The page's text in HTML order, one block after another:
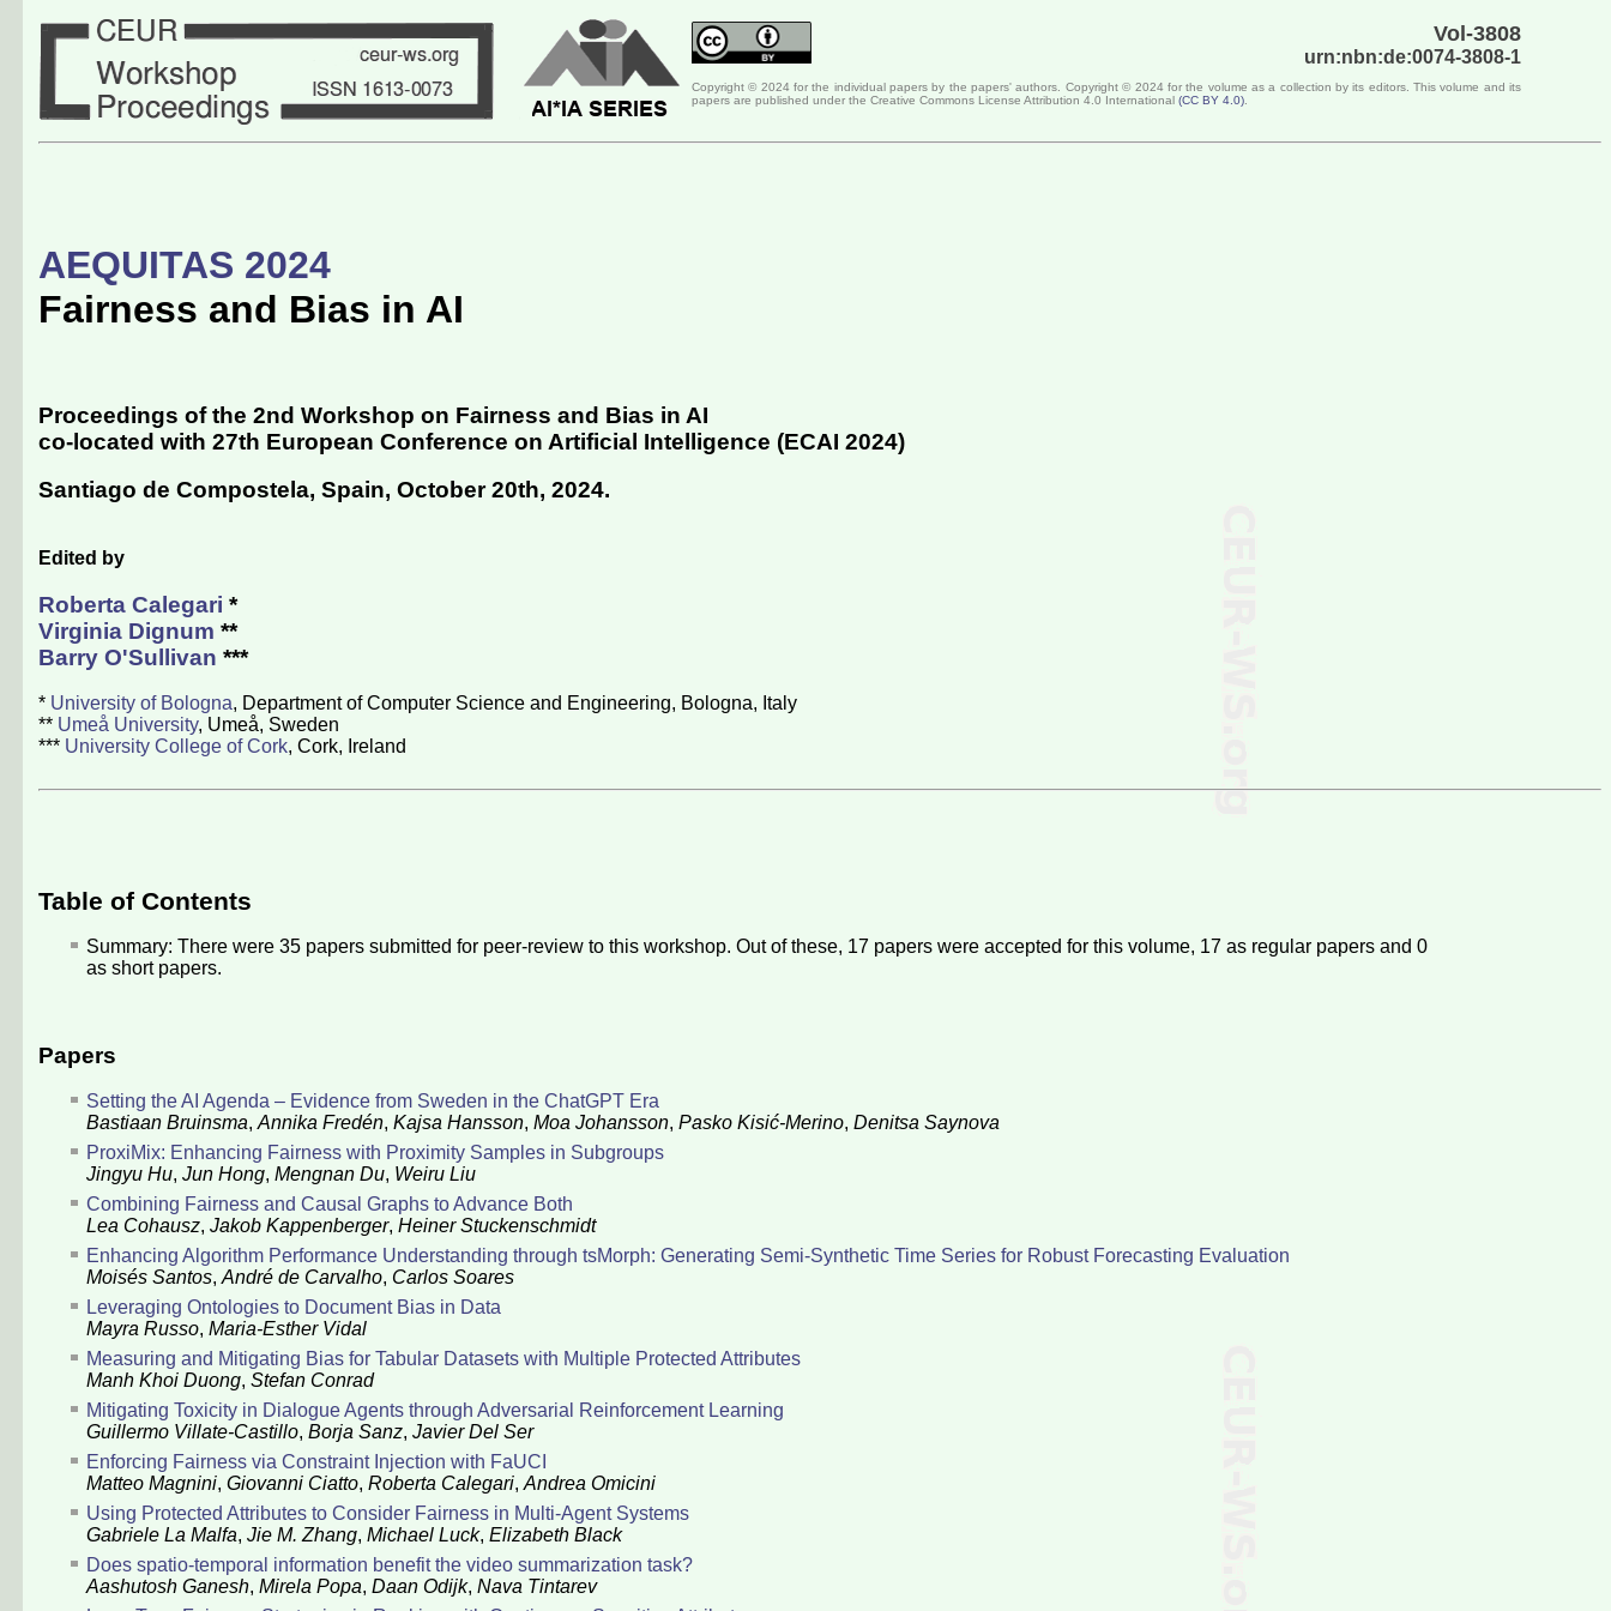
Vol-3808
urn:nbn:de:0074-3808-1
Copyright © 2024 for the individual papers by the papers' authors. Copyright © 2024for the volume as a collection by its editors. This volume and its
papers are published under the Creative Commons License Attribution 4.0 International (CC BY 4.0)
AEQUITAS 2024
Fairness and Bias in AI
Proceedings of the 2nd Workshop on Fairness and Bias in AI
co-located with 27th European Conference on Artificial Intelligence (ECAI 2024)
Santiago de Compostela, Spain, October 20th, 2024.
Edited by
Roberta Calegari *
Virginia Dignum **
Barry O'Sullivan ***
* University of Bologna, Department of Computer Science and Engineering, Bologna, Italy
** Umeå University, Umeå, Sweden
*** University College of Cork, Cork, Ireland
Table of Contents
Summary: There were 35 papers submitted for peer-review to this workshop. Out of these, 17 papers were accepted for this volume, 17 as regular papers and 0
as short papers.
Papers
Setting the AI Agenda – Evidence from Sweden in the ChatGPT Era
Bastiaan Bruinsma,Annika Fredén, Kajsa Hansson, Moa Johansson, Pasko Kisić-Merino, Denitsa Saynova
ProxiMix: Enhancing Fairness with Proximity Samples in Subgroups
Jingyu Hu, Jun Hong, Mengnan Du, Weiru Liu
Combining Fairness and Causal Graphs to Advance Both
Lea Cohausz, Jakob Kappenberger, Heiner Stuckenschmidt
Enhancing Algorithm Performance Understanding through tsMorph: Generating Semi-Synthetic Time Series for Robust Forecasting Evaluation
Moisés Santos,André de Carvalho, Carlos Soares
Leveraging Ontologies to Document Bias in Data
Mayra Russo, Maria-Esther Vidal
Measuring and Mitigating Bias for Tabular Datasets with Multiple Protected Attributes
Manh Khoi Duong, Stefan Conrad
Mitigating Toxicity in Dialogue Agents through Adversarial Reinforcement Learning
Guillermo Villate-Castillo, Borja Sanz, Javier Del Ser
Enforcing Fairness via Constraint Injection with FaUCI
Matteo Magnini, Giovanni Ciatto, Roberta Calegari,Andrea Omicini
Using Protected Attributes to Consider Fairness in Multi-Agent Systems
Gabriele La Malfa, Jie M. Zhang, Michael Luck, Elizabeth Black
Does spatio-temporal information benefit the video summarization task?
Aashutosh Ganesh, Mirela Popa, Daan Odijk, Nava Tintarev